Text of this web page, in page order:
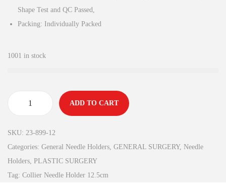
Shape Test and QC Passed,
Packing: Individually Packed
1001 in stock
ADD TO CART
SKU: 23-899-12
Categories: General Needle Holders, GENERAL SURGERY, Needle
Holders, PLASTIC SURGERY
Tag: Collier Needle Holder 12.5cm